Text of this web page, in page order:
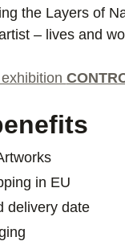
the Layers of
– lives and
in EU
delivery date